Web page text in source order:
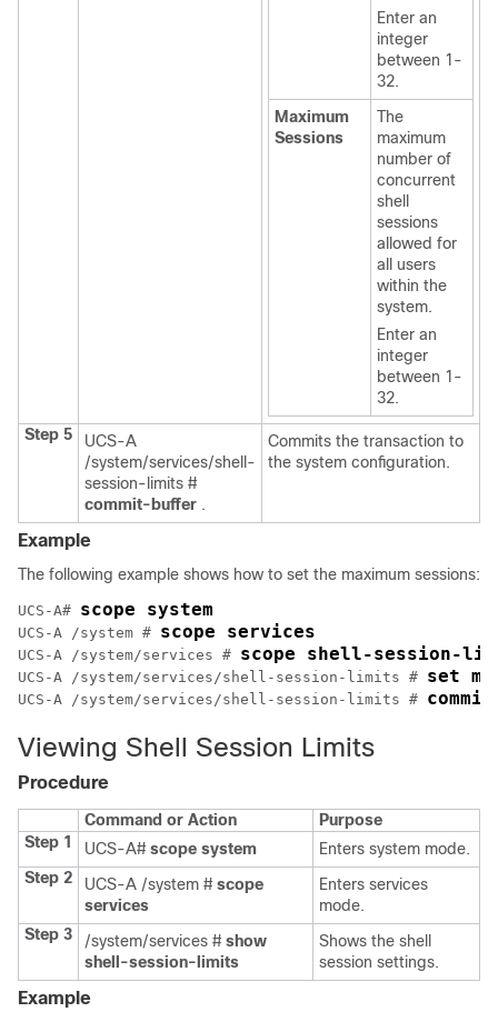
Enter an
integer
between 1-
32.
Maximum
Sessions
The
maximum
number of
concurrent
shell
sessions
allowed for
all users
within the
system.
Enter an
integer
between 1-
32.
Step 5
UCS-A
/system/services/shell-
session-limits #
commit-buffer .
Commits the transaction to
the system configuration.
Example
The following example shows how to set the maximum sessions:
UCS-A# scope system
UCS-A /system # scope services
UCS-A /system/services # scope shell-session-
UCS-A /system/services/shell-session-limits # set
UCS-A /system/services/shell-session-limits #
Viewing Shell Session Limits
Procedure
Command or Action
Purpose
Step 1
UCS-A# scope system
Enters system mode.
Step 2
UCS-A /system # scope
services
Enters services
mode.
Step 3
/system/services # show
shell-session-limits
Shows the shell
session settings.
Example